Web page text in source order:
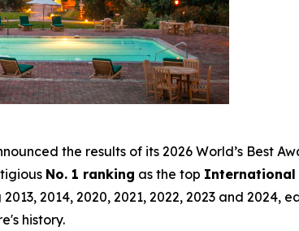
the results of its 2026 World’s Best
No. 1 ranking as the top International
2014, 2020, 2021, 2022, 2023 and 2024,
history.